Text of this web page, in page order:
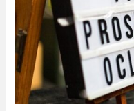
Selling
an
Amazing
6
Litre
Prosecco